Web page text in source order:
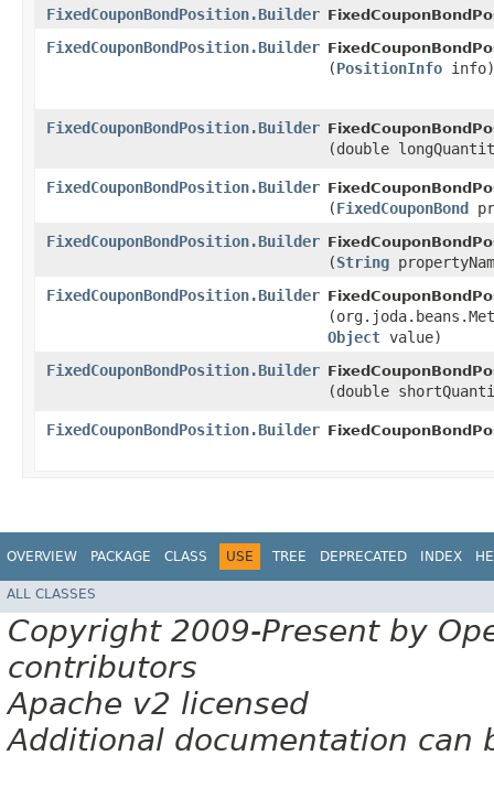
FixedCouponBondPosition.Builder
FixedCouponBondPosition.Builder
(PositionInfo info)
FixedCouponBondPosition.Builder
(double
FixedCouponBondPosition.Builder
(FixedCouponBond
FixedCouponBondPosition.Builder
(String
FixedCouponBondPosition.Builder
Object value)
FixedCouponBondPosition.Builder
(double
FixedCouponBondPosition.Builder
OVERVIEW PACKAGE CLASS USE TREE DEPRECATED INDEX
ALL CLASSES
Copyright 2009-Present by
contributors
Apache v2 licensed
Additional documentation can